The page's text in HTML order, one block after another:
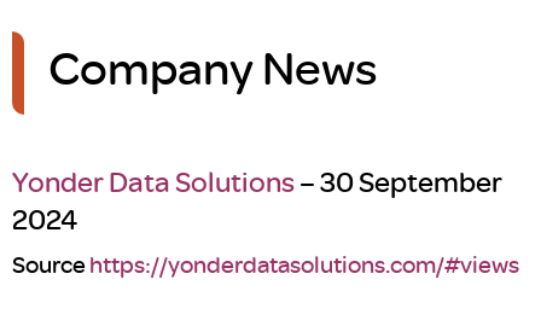
Company News
Yonder Data Solutions– 30 September
2024
Sourcehttps://yonderdatasolutions.com/#views